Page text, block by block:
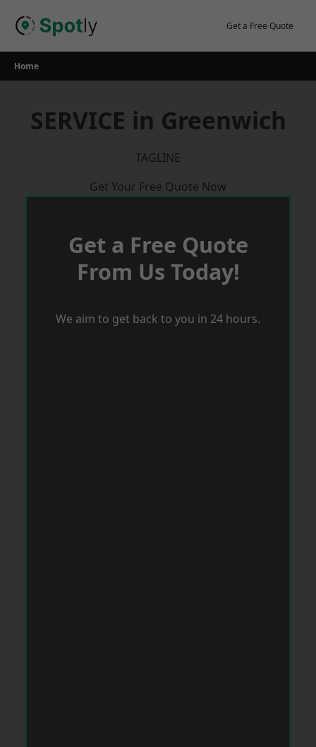
Get a Free Quote
Home
SERVICE in Greenwich
TAGLINE
Get Your Free Quote Now
Get a Free Quote
From Us Today!
We aim to get back to you in 24 hours.